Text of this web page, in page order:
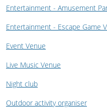
Entertainment - Amusement
Entertainment - Escape Game
Event Venue
Live Music Venue
Night club
Outdoor activity organiser